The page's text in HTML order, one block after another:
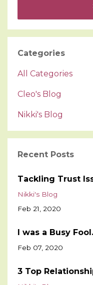
Categories
All Categories
Cleo's Blog
Nikki's Blog
Recent Posts
Tackling Trust
Nikki's Blog
Feb 21, 2020
I was a Busy
Feb 07, 2020
3 Top